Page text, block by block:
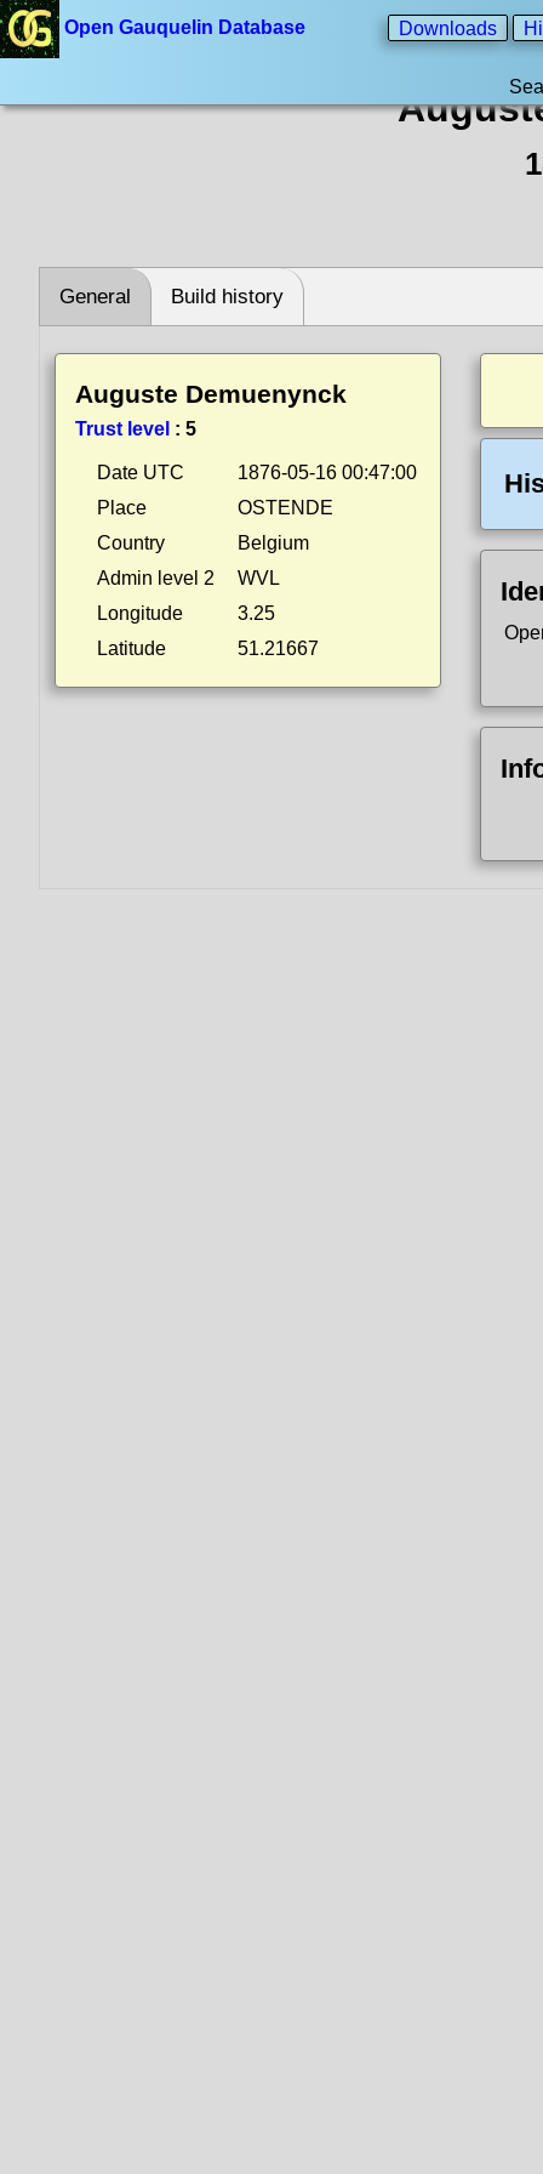
Open Gauquelin Database Downloads
General Build history
Auguste Demuenynck
Trust level : 5
Date UTC
1876-05-16 00:47:00
Place
OSTENDE
Country
Belgium
Admin level 2
WVL
Longitude
3.25
Latitude
51.21667